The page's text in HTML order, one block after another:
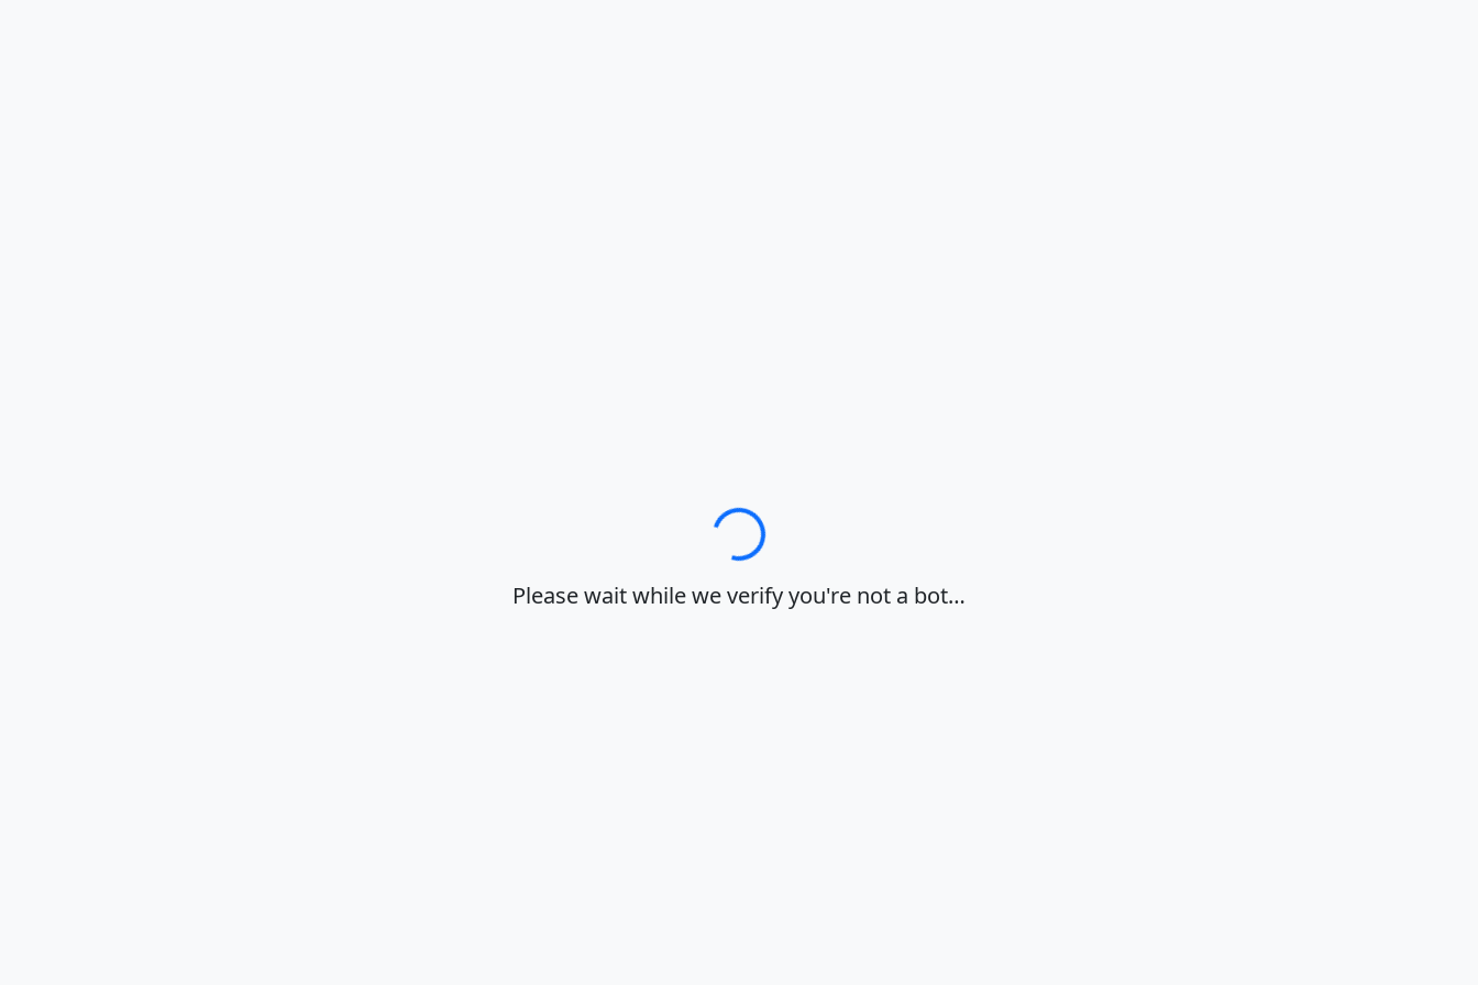
Loading…
Please wait while we verify you're not a bot…